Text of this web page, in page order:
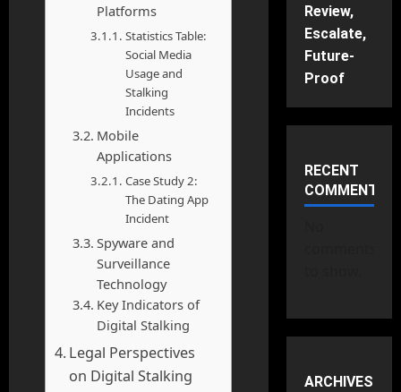
Platforms
Statistics Table:
Social Media
Usage and
Stalking
Incidents
Mobile
Applications
Case Study 2:
The Dating App
Incident
Spyware and
Surveillance
Technology
Key Indicators of
Digital Stalking
Legal Perspectives
on Digital Stalking
Review,
Escalate,
Future-
Proof
RECENT
COMMENTS
ARCHIVES